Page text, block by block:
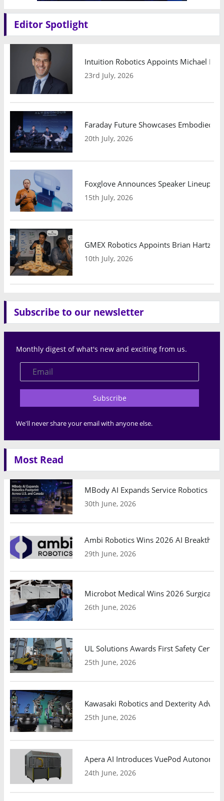
Editor Spotlight
Intuition Robotics Appoints Michael
23rd July, 2026
Faraday Future Showcases Embodied
20th July, 2026
Foxglove Announces Speaker Lineup
15th July, 2026
GMEX Robotics Appoints Brian
10th July, 2026
Subscribe to our newsletter
Monthly digest of what's new and exciting from us.
Subscribe
We'll never share your email with anyone else.
Most Read
MBody AI Expands Service Robotics
30th June, 2026
Ambi Robotics Wins 2026 AI
29th June, 2026
Microbot Medical Wins 2026 Surgical
26th June, 2026
UL Solutions Awards First Safety
25th June, 2026
Kawasaki Robotics and Dexterity
25th June, 2026
Apera AI Introduces VuePod
24th June, 2026